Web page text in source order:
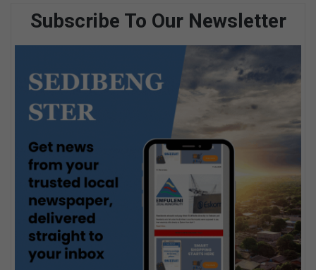
Subscribe To Our Newsletter